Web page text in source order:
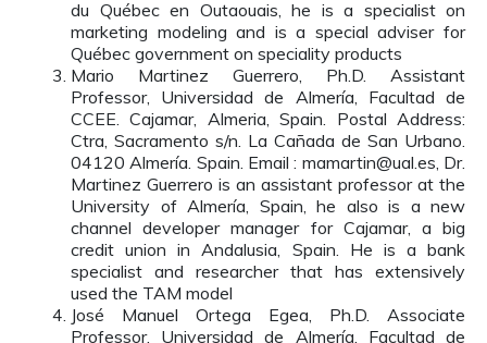
du Québec en Outaouais, he is a specialist on
marketing modeling and is a special adviser for
Québec government on speciality products
Mario Martinez Guerrero, Ph.D. Assistant
Professor, Universidad de Almería, Facultad de
CCEE. Cajamar, Almeria, Spain. Postal Address:
Ctra, Sacramento s/n. La Cañada de San Urbano.
04120 Almería. Spain. Email : mamartin@ual.es, Dr.
Martinez Guerrero is an assistant professor at the
University of Almería, Spain, he also is a new
channel developer manager for Cajamar, a big
credit union in Andalusia, Spain. He is a bank
specialist and researcher that has extensively
used the TAM model
José Manuel Ortega Egea, Ph.D. Associate
Professor, Universidad de Almería, Facultad de